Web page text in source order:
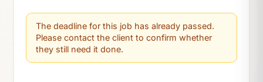
The deadline for this job has already passed.
Please contact the client to confirm whether
they still need it done.